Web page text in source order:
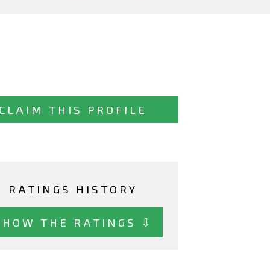
CLAIM THIS PROFILE
RATINGS HISTORY
THE RATINGS ⇩